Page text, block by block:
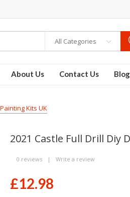
All Categories
About Us Contact Us Blog
Kits UK
2021 Castle Full Drill Diy
0 reviews | Write a review
£12.98